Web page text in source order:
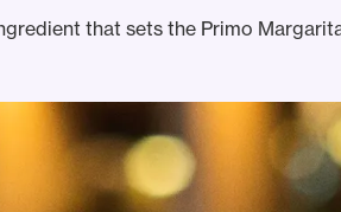
that sets the Primo